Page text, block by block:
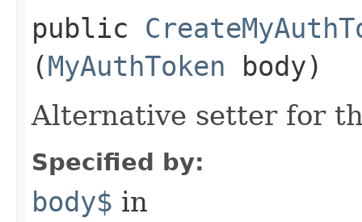
public
(MyAuthToken body)
Alternative setter for
Specified by:
body$ in